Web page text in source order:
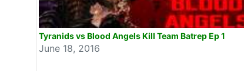
Tyranids vs Blood Angels Kill Team Batrep Ep 1
June 18, 2016